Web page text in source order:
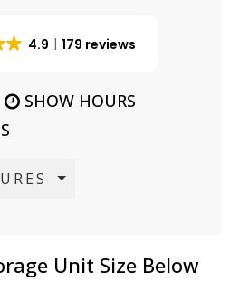
4.9 179 reviews
SHOW HOURS
Unit Size Below